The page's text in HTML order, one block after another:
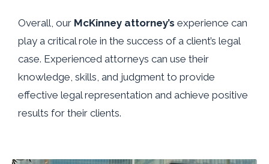
Overall, our McKinney attorney’s experience can
play a critical role in the success of a client’s legal
case. Experienced attorneys can use their
knowledge, skills, and judgment to provide
effective legal representation and achieve positive
results for their clients.